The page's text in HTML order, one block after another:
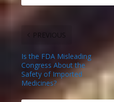
PREVIOUS
Is the FDA Misleading
Congress About the
Safety of Imported
Medicines?